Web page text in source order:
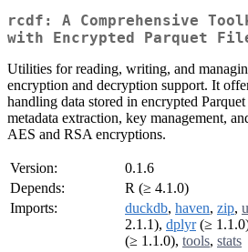
rcdf: A Comprehensive
with Encrypted Parquet
Utilities for reading, writing, and
encryption and decryption support. It
handling data stored in encrypted
metadata extraction, key management,
AES and RSA encryptions.
Version:
0.1.6
Depends:
R (≥ 4.1.0)
Imports:
duckdb, haven, zip,
2.1.1), dplyr(≥
(≥ 1.1.0), tools, stats